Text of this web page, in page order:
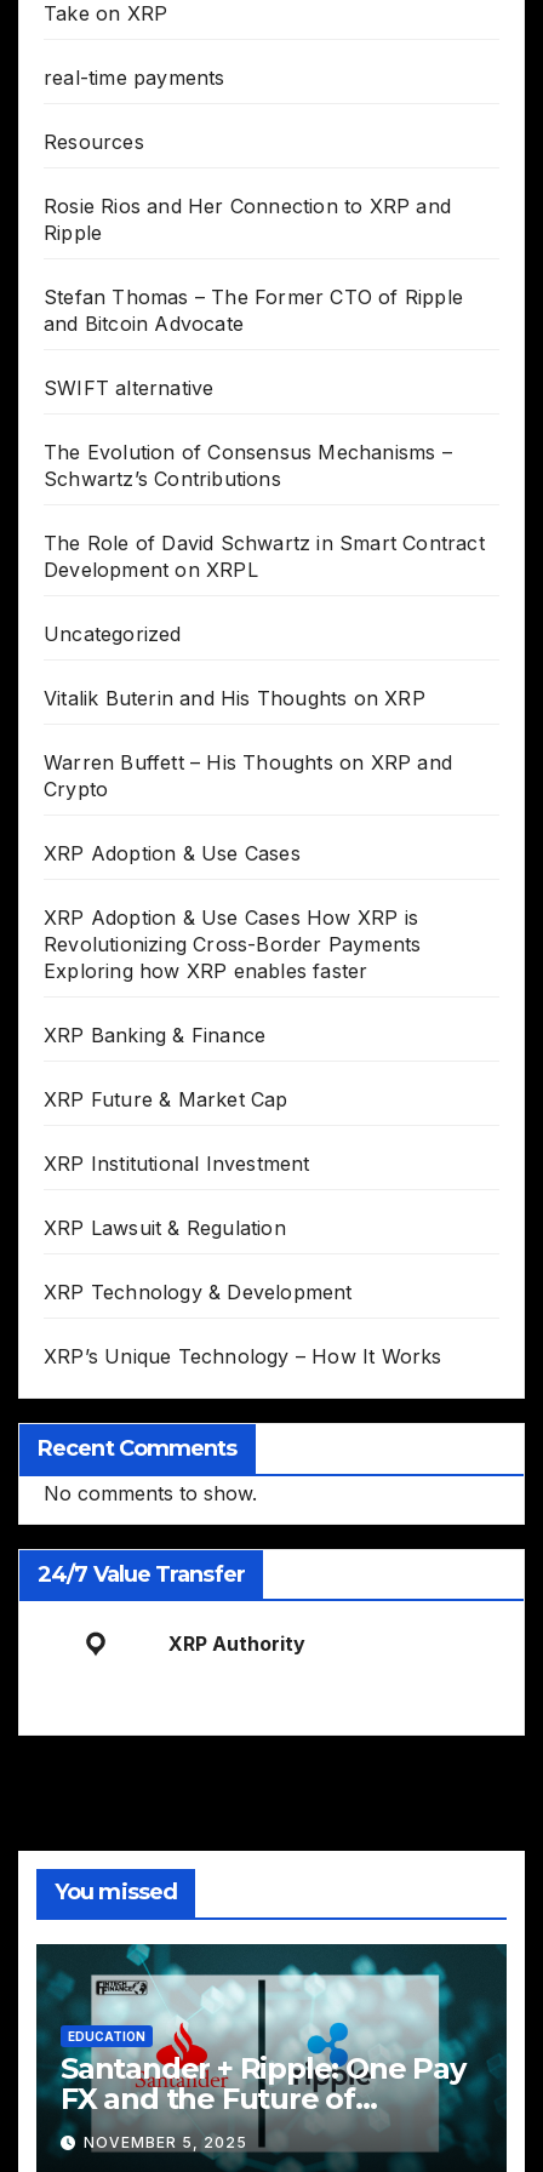
Take on XRP
real-time payments
Resources
Rosie Rios and Her Connection to XRP and
Ripple
Stefan Thomas – The Former CTO of Ripple
and Bitcoin Advocate
SWIFT alternative
The Evolution of Consensus Mechanisms –
Schwartz’s Contributions
The Role of David Schwartz in Smart Contract
Development on XRPL
Uncategorized
Vitalik Buterin and His Thoughts on XRP
Warren Buffett – His Thoughts on XRP and
Crypto
XRP Adoption & Use Cases
XRP Adoption & Use Cases How XRP is
Revolutionizing Cross-Border Payments
Exploring how XRP enables faster
XRP Banking & Finance
XRP Future & Market Cap
XRP Institutional Investment
XRP Lawsuit & Regulation
XRP Technology & Development
XRP’s Unique Technology – How It Works
Recent Comments
No comments to show.
24/7 Value Transfer
XRP Authority
You missed
EDUCATION
Santander + Ripple: One Pay
FX and the Future of
Cross‑Border Payments
NOVEMBER 5, 2025